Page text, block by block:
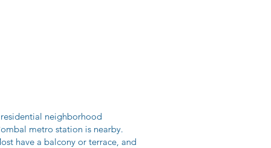
neighborhood
metro station is nearby.
have a balcony or terrace, and